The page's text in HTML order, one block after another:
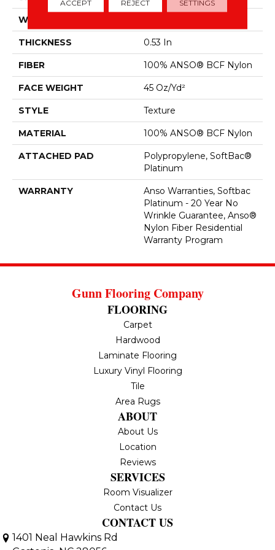
WIDTH
THICKNESS 0.53 In
FIBER 100% ANSO® BCF Nylon
FACE WEIGHT 45 Oz/yd²
STYLE Texture
MATERIAL 100% ANSO® BCF Nylon
ATTACHED PAD
Polypropylene, SoftBac®
Platinum
WARRANTY
Anso Warranties, Softbac
Platinum - 20 Year No
Wrinkle Guarantee, Anso®
Nylon Fiber Residential
Warranty Program
Gunn Flooring Company
FLOORING
Carpet
Hardwood
Laminate Flooring
Luxury Vinyl Flooring
Tile
Area Rugs
ABOUT
About Us
Location
Reviews
SERVICES
Room Visualizer
Contact Us
CONTACT US
1401 Neal Hawkins Rd
ACCEPT REJECT SETTINGS